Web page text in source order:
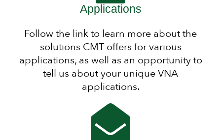
Applications
Follow the link to learn more about the
solutions CMT offers for various
applications, as well as an opportunity to
tell us about your unique VNA
applications.